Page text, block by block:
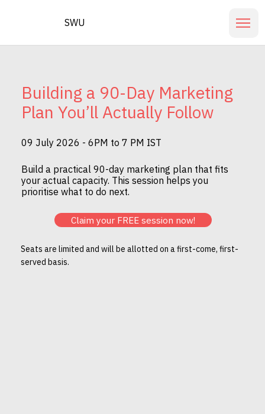
SWU
Building a 90-Day Marketing
Plan You’ll Actually Follow
09 July 2026 - 6PM to 7 PM IST
Build a practical 90-day marketing plan that fits
your actual capacity. This session helps you
prioritise what to do next.
Claim your FREE session now!
Seats are limited and will be allotted on a first-come, first-
served basis.